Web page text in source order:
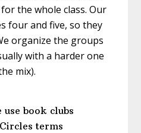
the whole class. Our
four and five, so they
organize the groups
with a harder one
mix).
use book clubs
terms